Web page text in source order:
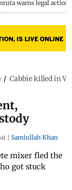
warns legal action
/ Cabbie killed in
| Samiullah Khan
mixer fled the
got stuck